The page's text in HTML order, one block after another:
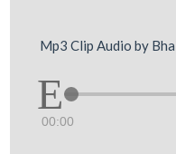
Mp3 Clip Audio by
00:00